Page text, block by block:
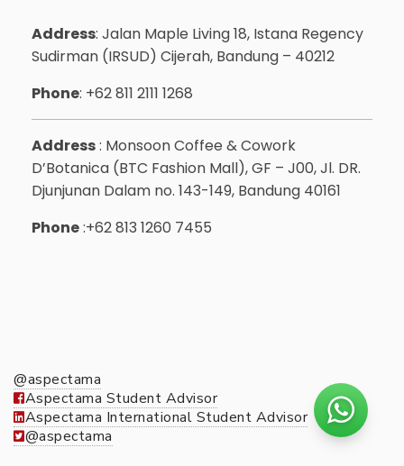
Address: Jalan Maple Living 18, Istana Regency
Sudirman (IRSUD) Cijerah, Bandung – 40212
Phone: +62 811 2111 1268
Address: Monsoon Coffee & Cowork
D’Botanica (BTC Fashion Mall), GF – J00, Jl. DR.
Djunjunan Dalam no. 143-149, Bandung 40161
Phone:+62 813 1260 7455
@aspectama
Aspectama Student Advisor
Aspectama International Student Advisor
@aspectama